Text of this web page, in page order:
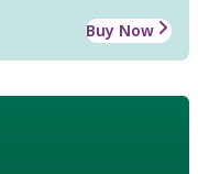
Buy Now